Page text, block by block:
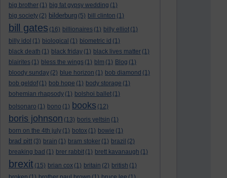
big brother (1) big fat gypsy wedding (1)
big society (2) bilderburg (5) bill clinton (1)
bill gates (16) billionaires (1) billy elliot (1)
billy idol (1) biological (1) biometric id (1)
black death (1) black friday (1) black lives matter (1)
blairites (1) bless the wings (1) blm (1) Blog (1)
bloody sunday (2) blue horizon (1) bob diamond (1)
bob geldof (1) bob hope (1) body storage (1)
bohemian rhapsody (1) bolshoi ballet (1)
bolsonaro (1) bono (1) books (12)
boris johnson (13) boris yeltsin (1)
born on the 4th july (1) botox (1) bowie (1)
brad pitt (3) brain (1) bram stoker (1) brazil (2)
breaking bad (1) brer rabbit (1) brett kavanaugh (1)
brexit (15) brian cox (1) britain (2) british (1)